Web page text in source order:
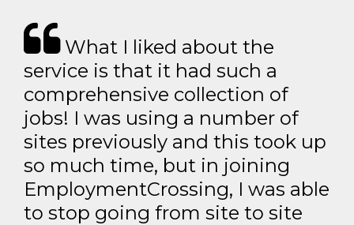
What I liked about the
service is that it had such a
comprehensive collection of
jobs! I was using a number of
sites previously and this took up
so much time, but in joining
EmploymentCrossing, I was able
to stop going from site to site